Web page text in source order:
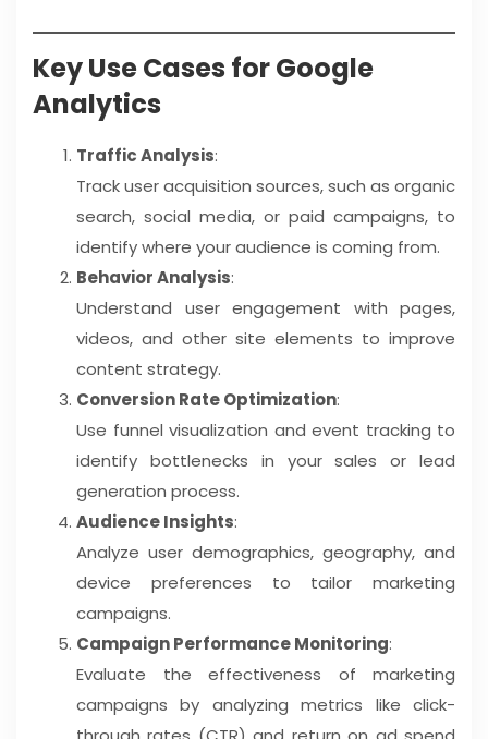
Key Use Cases for Google
Analytics
Traffic Analysis:
Track user acquisition sources, such as organic
search, social media, or paid campaigns, to
identify where your audience is coming from.
Behavior Analysis:
Understand user engagement with pages,
videos, and other site elements to improve
content strategy.
Conversion Rate Optimization:
Use funnel visualization and event tracking to
identify bottlenecks in your sales or lead
generation process.
Audience Insights:
Analyze user demographics, geography, and
device preferences to tailor marketing
campaigns.
Campaign Performance Monitoring:
Evaluate the effectiveness of marketing
campaigns by analyzing metrics like click-